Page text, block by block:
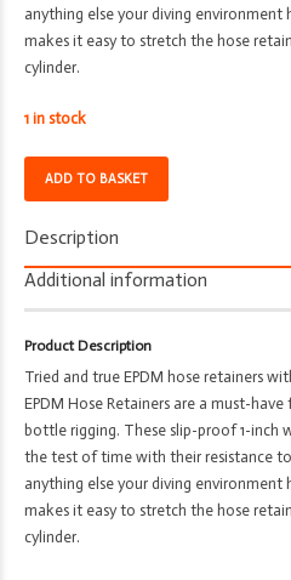
anything else your diving
makes it easy to stretch the hose
cylinder.
1 in stock
Dive
Rite
-
Sidemount
Cylinder/Tank
Strap
-
AL80
quantity
ADD TO BASKET
Description
Additional information
Product Description
Tried and true EPDM hose retainers
EPDM Hose Retainers are a must-
bottle rigging. These slip-proof 1-inch
the test of time with their resistance
anything else your diving
makes it easy to stretch the hose
cylinder.